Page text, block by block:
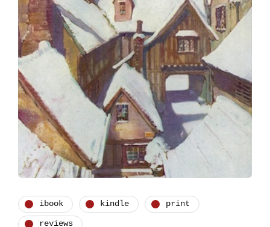
ibook kindle print
reviews